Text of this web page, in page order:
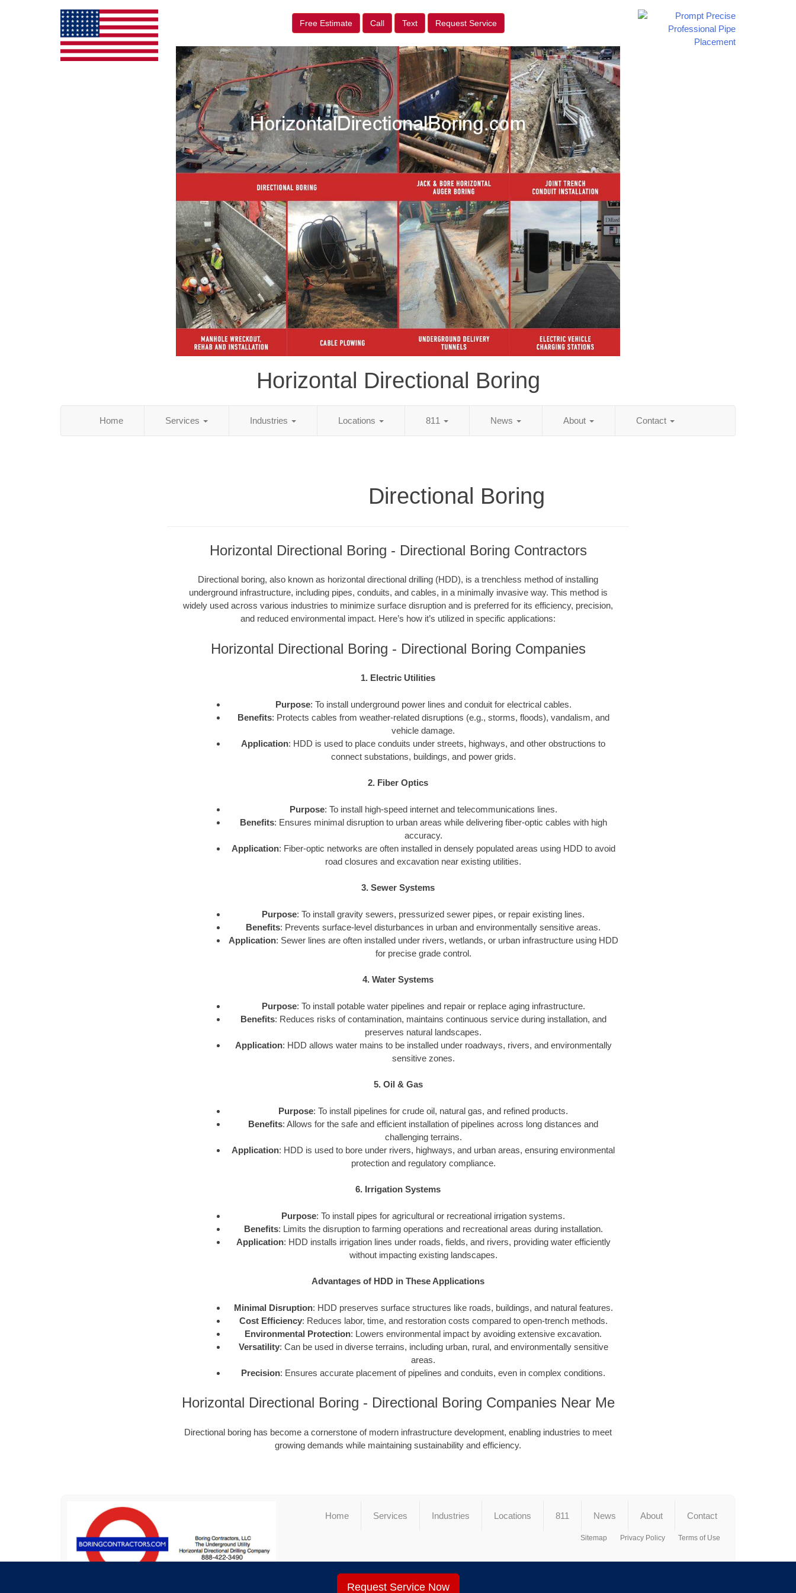
Free Estimate Call Text Request Service
Horizontal Directional Boring
Home Services Industries Locations 811 News About Contact
Directional Boring
Horizontal Directional Boring - Directional Boring Contractors
Directional boring, also known as horizontal directional drilling (HDD), is a trenchless method of installing
underground infrastructure, including pipes, conduits, and cables, in a minimally invasive way. This method is
widely used across various industries to minimize surface disruption and is preferred for its efficiency, precision,
and reduced environmental impact. Here’s how it’s utilized in specific applications:
Horizontal Directional Boring - Directional Boring Companies
1. Electric Utilities
Purpose: To install underground power lines and conduit for electrical cables.
Benefits: Protects cables from weather-related disruptions (e.g., storms, floods), vandalism, and
vehicle damage.
Application: HDD is used to place conduits under streets, highways, and other obstructions to
connect substations, buildings, and power grids.
2. Fiber Optics
Purpose: To install high-speed internet and telecommunications lines.
Benefits: Ensures minimal disruption to urban areas while delivering fiber-optic cables with high
accuracy.
Application: Fiber-optic networks are often installed in densely populated areas using HDD to avoid
road closures and excavation near existing utilities.
3. Sewer Systems
Purpose: To install gravity sewers, pressurized sewer pipes, or repair existing lines.
Benefits: Prevents surface-level disturbances in urban and environmentally sensitive areas.
Application: Sewer lines are often installed under rivers, wetlands, or urban infrastructure using HDD
for precise grade control.
4. Water Systems
Purpose: To install potable water pipelines and repair or replace aging infrastructure.
Benefits: Reduces risks of contamination, maintains continuous service during installation, and
preserves natural landscapes.
Application: HDD allows water mains to be installed under roadways, rivers, and environmentally
sensitive zones.
5. Oil & Gas
Purpose: To install pipelines for crude oil, natural gas, and refined products.
Benefits: Allows for the safe and efficient installation of pipelines across long distances and
challenging terrains.
Application: HDD is used to bore under rivers, highways, and urban areas, ensuring environmental
protection and regulatory compliance.
6. Irrigation Systems
Purpose: To install pipes for agricultural or recreational irrigation systems.
Benefits: Limits the disruption to farming operations and recreational areas during installation.
Application: HDD installs irrigation lines under roads, fields, and rivers, providing water efficiently
without impacting existing landscapes.
Advantages of HDD in These Applications
Minimal Disruption: HDD preserves surface structures like roads, buildings, and natural features.
Cost Efficiency: Reduces labor, time, and restoration costs compared to open-trench methods.
Environmental Protection: Lowers environmental impact by avoiding extensive excavation.
Versatility: Can be used in diverse terrains, including urban, rural, and environmentally sensitive
areas.
Precision: Ensures accurate placement of pipelines and conduits, even in complex conditions.
Horizontal Directional Boring - Directional Boring Companies Near Me
Directional boring has become a cornerstone of modern infrastructure development, enabling industries to meet
growing demands while maintaining sustainability and efficiency.
Home Services Industries Locations 811 News About Contact
Sitemap Privacy Policy Terms of Use
Request Service Now